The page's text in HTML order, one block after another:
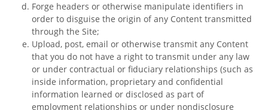
Forge headers or otherwise manipulate identifiers in
order to disguise the origin of any Content transmitted
through the Site;
Upload, post, email or otherwise transmit any Content
that you do not have a right to transmit under any law
or under contractual or fiduciary relationships (such as
inside information, proprietary and confidential
information learned or disclosed as part of
employment relationships or under nondisclosure